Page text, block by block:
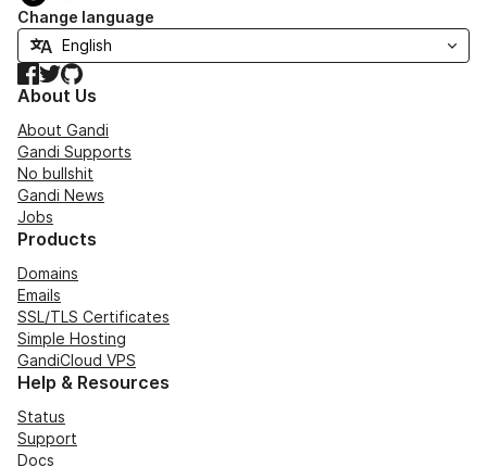
Change language
Facebook
TwitterGitHub
About Us
About Gandi
Gandi Supports
No bullshit
Gandi News
Jobs
Products
Domains
Emails
SSL/TLS Certificates
Simple Hosting
GandiCloud VPS
Help & Resources
Status
Support
Docs